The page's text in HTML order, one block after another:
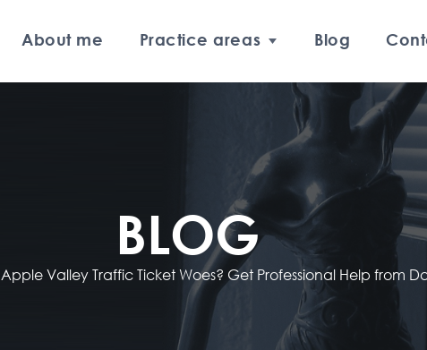
About me Practice areas Blog
BLOG
Apple Valley Traffic Ticket Woes? Get Professional Help from